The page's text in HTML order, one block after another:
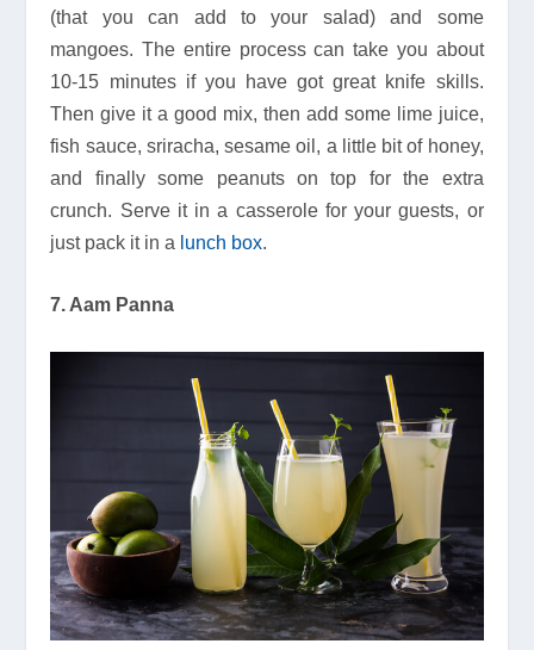
(that you can add to your salad) and some
mangoes. The entire process can take you about
10-15 minutes if you have got great knife skills.
Then give it a good mix, then add some lime juice,
fish sauce, sriracha, sesame oil, a little bit of honey,
and finally some peanuts on top for the extra
crunch. Serve it in a casserole for your guests, or
just pack it in a lunch box.
7. Aam Panna